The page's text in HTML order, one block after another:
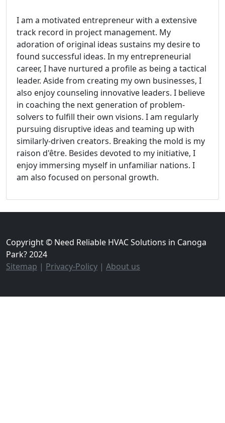
I am a motivated entrepreneur with a extensive
track record in project management. My
adoration of original ideas sustains my desire to
found successful ideas. In my entrepreneurial
career, I have nurtured a profile as being a tactical
leader. Aside from creating my own businesses, I
also enjoy counseling innovative leaders. I believe
in coaching the next generation of problem-
solvers to fulfill their own visions. I am regularly
pursuing disruptive ideas and teaming up with
similarly-driven creators. Breaking the mold is my
raison d'être. Besides devoted to my initiative, I
enjoy immersing myself in unfamiliar nations. I
am also focused on personal growth.
Copyright © Need Reliable HVAC Solutions in Canoga
Park? 2024
Sitemap | Privacy-Policy | About us